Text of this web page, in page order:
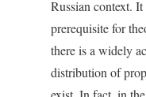
Russian context.
prerequisite for
there is a widely
distribution of